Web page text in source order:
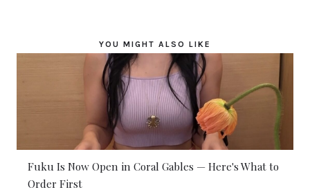
YOU MIGHT ALSO LIKE
Fuku Is Now Open in Coral Gables — Here's What to
Order First